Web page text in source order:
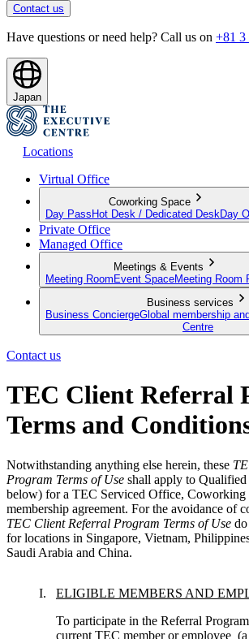
Contact us
Have questions or need help? Call us on +81 3
Japan
Locations
Virtual Office
Coworking Space
Day Pass Hot Desk / Dedicated Desk Day
Private Office
Managed Office
Meetings & Events
Meeting Room Event SpaceMeeting Room
Business services
Business ConciergeGlobal membership
Centre
Contact us
TEC Client Referral
Terms and
Notwithstanding anything else herein, these
Program Terms of Use shall apply to Qualified
below) for a TEC Serviced Office,
TEC Client Referral Program Terms of Use
for locations in Singapore, Vietnam,
Saudi Arabia and China.
ELIGIBLE MEMBERS AND
To participate in the Referral
current TEC member or employee